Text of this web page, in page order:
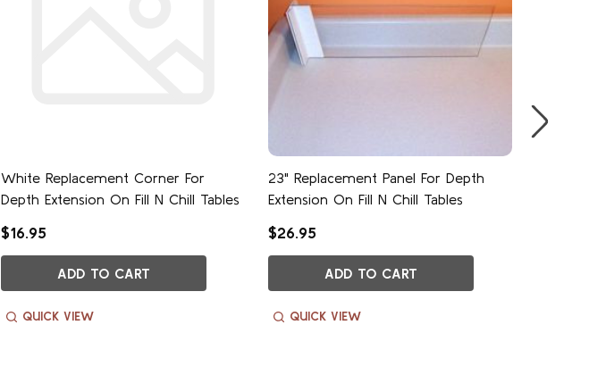
White Replacement Corner For
Depth Extension On Fill N Chill Tables
$16.95
ADD TO CART
QUICK VIEW
23" Replacement Panel For Depth
Extension On Fill N Chill Tables
$26.95
ADD TO CART
QUICK VIEW